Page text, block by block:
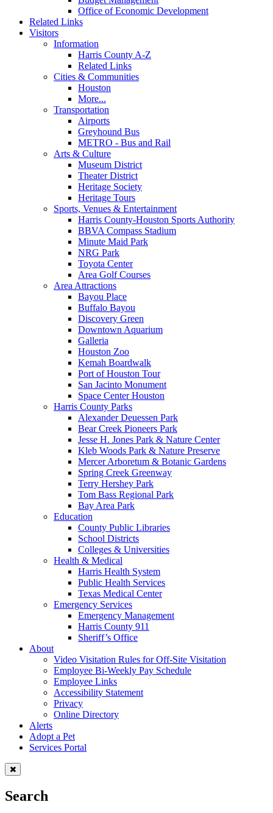
Office of Economic Development
Related Links
Visitors
Information
Harris County A-Z
Related Links
Cities & Communities
Houston
More...
Transportation
Airports
Greyhound Bus
METRO - Bus and Rail
Arts & Culture
Museum District
Theater District
Heritage Society
Heritage Tours
Sports, Venues & Entertainment
Harris County-Houston Sports Authority
BBVA Compass Stadium
Minute Maid Park
NRG Park
Toyota Center
Area Golf Courses
Area Attractions
Bayou Place
Buffalo Bayou
Discovery Green
Downtown Aquarium
Galleria
Houston Zoo
Kemah Boardwalk
Port of Houston Tour
San Jacinto Monument
Space Center Houston
Harris County Parks
Alexander Deuessen Park
Bear Creek Pioneers Park
Jesse H. Jones Park & Nature Center
Kleb Woods Park & Nature Preserve
Mercer Arboretum & Botanic Gardens
Spring Creek Greenway
Terry Hershey Park
Tom Bass Regional Park
Bay Area Park
Education
County Public Libraries
School Districts
Colleges & Universities
Health & Medical
Harris Health System
Public Health Services
Texas Medical Center
Emergency Services
Emergency Management
Harris County 911
Sheriff’s Office
About
Video Visitation Rules for Off-Site Visitation
Employee Bi-Weekly Pay Schedule
Employee Links
Accessibility Statement
Privacy
Online Directory
Alerts
Adopt a Pet
Services Portal
Search